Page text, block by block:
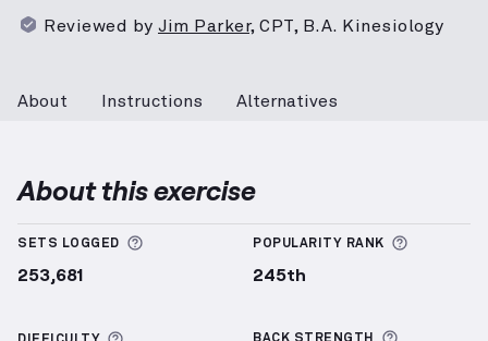
Reviewed by Jim Parker, CPT, B.A. Kinesiology
About Instructions Alternatives
About this exercise
SETS LOGGED More information about Sets Logged
253,681
POPULARITY RANK More
245th